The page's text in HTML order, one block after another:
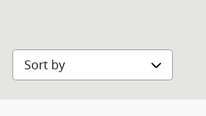
Sort by